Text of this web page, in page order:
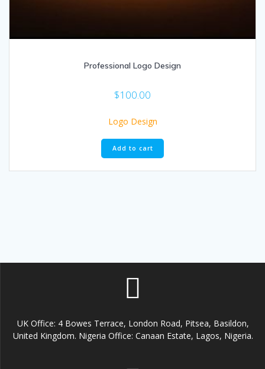
Professional Logo Design
$100.00
Logo Design
Add to cart
UK Office: 4 Bowes Terrace, London Road, Pitsea, Basildon,
United Kingdom. Nigeria Office: Canaan Estate, Lagos, Nigeria.